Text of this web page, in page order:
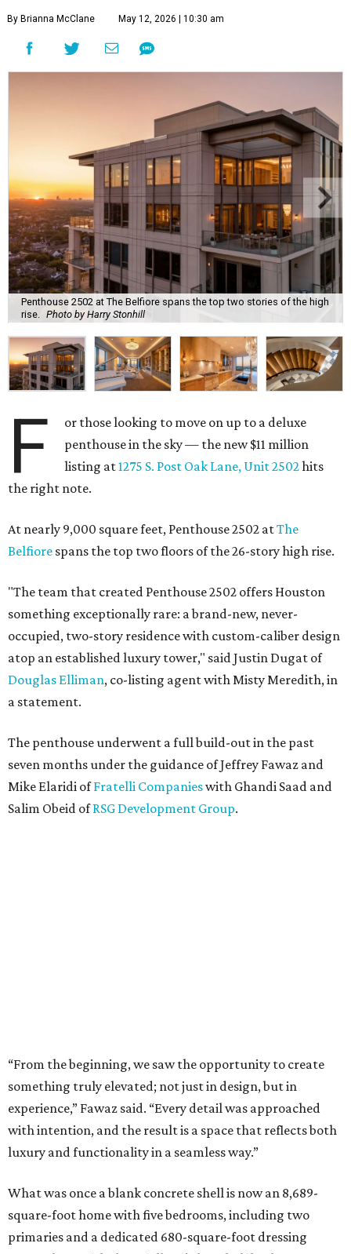
By Brianna McClane May 12, 2026 | 10:30 am
Penthouse 2502 at The Belfiore spans the top two stories of the high
rise. Photo by Harry Stonhill
F
or those looking to move on up to a deluxe
penthouse in the sky — the new $11 million
listing at1275 S. Post Oak Lane, Unit 2502hits
the right note.
At nearly 9,000 square feet, Penthouse 2502 atThe
Belfiore spans the top two floors of the 26-story high rise.
"The team that created Penthouse 2502 offers Houston
something exceptionally rare: a brand-new, never-
occupied, two-story residence with custom-caliber design
atop an established luxury tower," said Justin Dugat of
Douglas Elliman, co-listing agent with Misty Meredith, in
a statement.
The penthouse underwent a full build-out in the past
seven months under the guidance of Jeffrey Fawaz and
Mike Elaridi ofFratelli Companieswith Ghandi Saad and
Salim Obeid ofRSG Development Group.
“From the beginning, we saw the opportunity to create
something truly elevated; not just in design, but in
experience,” Fawaz said. “Every detail was approached
with intention, and the result is a space that reflects both
luxury and functionality in a seamless way.”
What was once a blank concrete shell is now an 8,689-
square-foot home with five bedrooms, including two
primaries and a dedicated 680-square-foot dressing